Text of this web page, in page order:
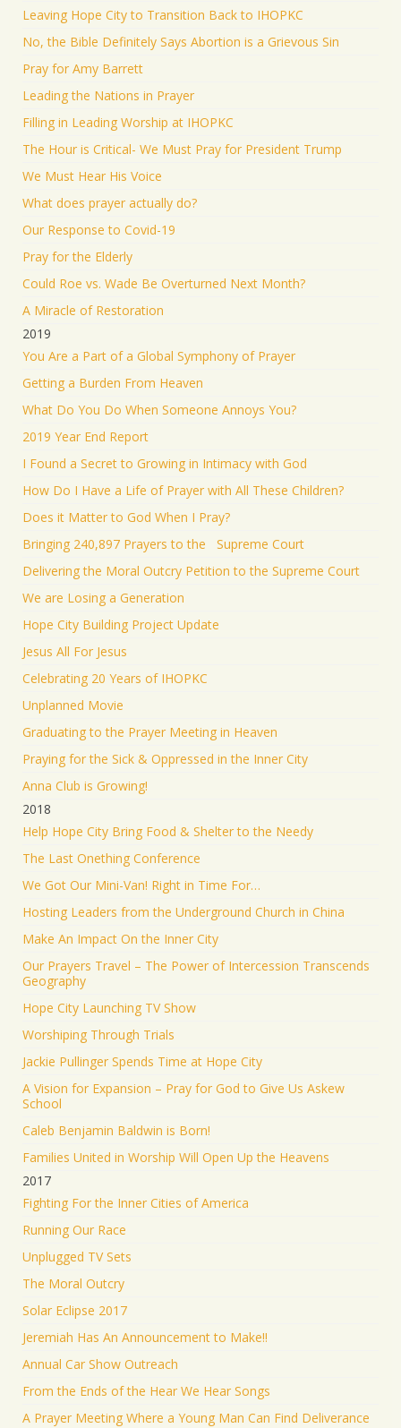
Leaving Hope City to Transition Back to IHOPKC
No, the Bible Definitely Says Abortion is a Grievous Sin
Pray for Amy Barrett
Leading the Nations in Prayer
Filling in Leading Worship at IHOPKC
The Hour is Critical- We Must Pray for President Trump
We Must Hear His Voice
What does prayer actually do?
Our Response to Covid-19
Pray for the Elderly
Could Roe vs. Wade Be Overturned Next Month?
A Miracle of Restoration
2019
You Are a Part of a Global Symphony of Prayer
Getting a Burden From Heaven
What Do You Do When Someone Annoys You?
2019 Year End Report
I Found a Secret to Growing in Intimacy with God
How Do I Have a Life of Prayer with All These Children?
Does it Matter to God When I Pray?
Bringing 240,897 Prayers to the Supreme Court
Delivering the Moral Outcry Petition to the Supreme Court
We are Losing a Generation
Hope City Building Project Update
Jesus All For Jesus
Celebrating 20 Years of IHOPKC
Unplanned Movie
Graduating to the Prayer Meeting in Heaven
Praying for the Sick & Oppressed in the Inner City
Anna Club is Growing!
2018
Help Hope City Bring Food & Shelter to the Needy
The Last Onething Conference
We Got Our Mini-Van! Right in Time For…
Hosting Leaders from the Underground Church in China
Make An Impact On the Inner City
Our Prayers Travel – The Power of Intercession Transcends
Geography
Hope City Launching TV Show
Worshiping Through Trials
Jackie Pullinger Spends Time at Hope City
A Vision for Expansion – Pray for God to Give Us Askew
School
Caleb Benjamin Baldwin is Born!
Families United in Worship Will Open Up the Heavens
2017
Fighting For the Inner Cities of America
Running Our Race
Unplugged TV Sets
The Moral Outcry
Solar Eclipse 2017
Jeremiah Has An Announcement to Make!!
Annual Car Show Outreach
From the Ends of the Hear We Hear Songs
A Prayer Meeting Where a Young Man Can Find Deliverance